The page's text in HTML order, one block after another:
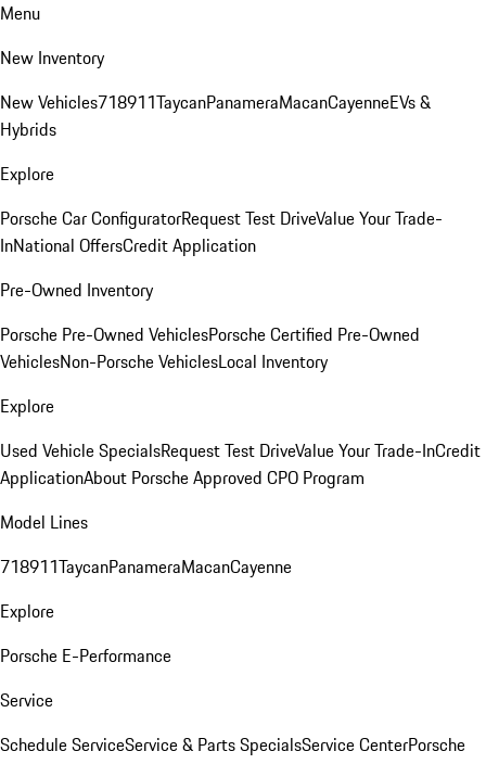
Menu
New Inventory
New Vehicles718911TaycanPanameraMacanCayenneEVs &
Hybrids
Explore
Porsche Car ConfiguratorRequest Test DriveValue Your Trade-
InNational OffersCredit Application
Pre-Owned Inventory
Porsche Pre-Owned VehiclesPorsche Certified Pre-Owned
VehiclesNon-Porsche VehiclesLocal Inventory
Explore
Used Vehicle SpecialsRequest Test DriveValue Your Trade-InCredit
ApplicationAbout Porsche Approved CPO Program
Model Lines
718911TaycanPanameraMacanCayenne
Explore
Porsche E-Performance
Service
Schedule ServiceService & Parts SpecialsService CenterPorsche